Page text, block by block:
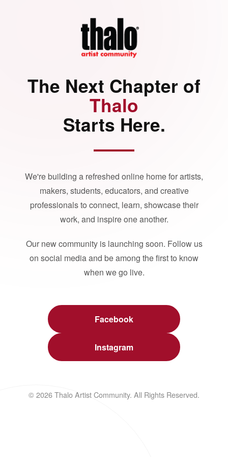
The Next Chapter of
Thalo
Starts Here.
We're building a refreshed online home for artists,
makers, students, educators, and creative
professionals to connect, learn, showcase their
work, and inspire one another.
Our new community is launching soon. Follow us
on social media and be among the first to know
when we go live.
Facebook
Instagram
© 2026 Thalo Artist Community. All Rights Reserved.